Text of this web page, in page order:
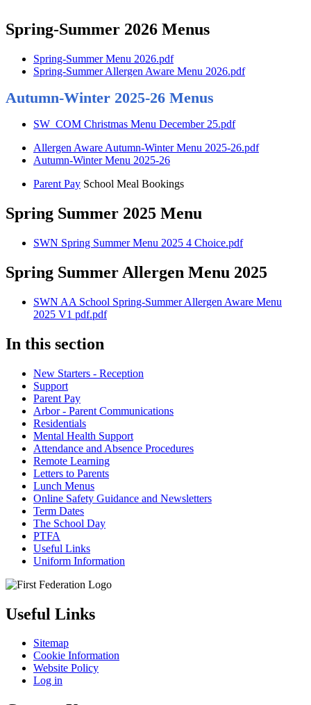
Spring-Summer 2026 Menus
Spring-Summer Menu 2026.pdf
Spring-Summer Allergen Aware Menu 2026.pdf
Autumn-Winter 2025-26 Menus
SW_COM Christmas Menu December 25.pdf
Allergen Aware Autumn-Winter Menu 2025-26.pdf
Autumn-Winter Menu 2025-26
Parent Pay School Meal Bookings
Spring Summer 2025 Menu
SWN Spring Summer Menu 2025 4 Choice.pdf
Spring Summer Allergen Menu 2025
SWN AA School Spring-Summer Allergen Aware Menu
2025 V1 pdf.pdf
In this section
New Starters - Reception
Support
Parent Pay
Arbor - Parent Communications
Residentials
Mental Health Support
Attendance and Absence Procedures
Remote Learning
Letters to Parents
Lunch Menus
Online Safety Guidance and Newsletters
Term Dates
The School Day
PTFA
Useful Links
Uniform Information
Useful Links
Sitemap
Cookie Information
Website Policy
Log in